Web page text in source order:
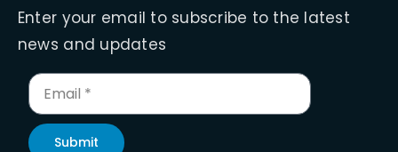
Enter your email to subscribe to the latest
news and updates
Submit